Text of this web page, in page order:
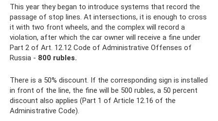
This year they began to introduce systems that record the
passage of stop lines. At intersections, it is enough to cross
it with two front wheels, and the complex will record a
violation, after which the car owner will receive a fine under
Part 2 of Art. 12.12 Code of Administrative Offenses of
Russia - 800 rubles.
There is a 50% discount. If the corresponding sign is installed
in front of the line, the fine will be 500 rubles, a 50 percent
discount also applies (Part 1 of Article 12.16 of the
Administrative Code).